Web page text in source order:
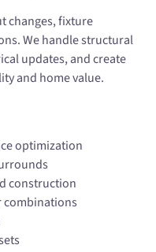
changes, fixture
We handle structural
updates, and create
and home value.
optimization
construction
combinations